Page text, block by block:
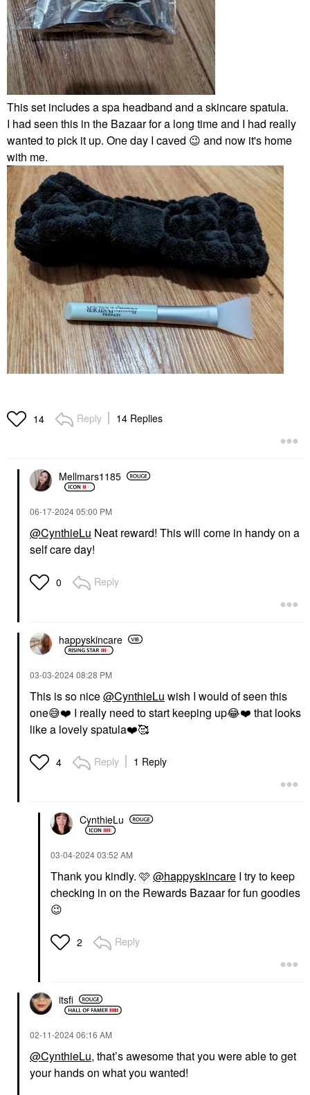
This set includes a spa headband and a skincare spatula.
I had seen this in the Bazaar for a long time and I had really
wanted to pick it up. One day I caved 😉 and now it's home
with me.
14 Reply 14 Replies
Mellmars1185
‎06-17-202405:00 PM
@CynthieLu Neat reward! This will come in handy on a
self care day!
0 Reply
happyskincare
‎03-03-202408:28 PM
This is so nice@CynthieLu wish I would of seen this
one😅❤️ I really need to start keeping up😂❤️ that looks
like a lovely spatula❤️🥰
4 Reply 1 Reply
CynthieLu
‎03-04-202403:52 AM
Thank you kindly. 🩷 @happyskincare I try to keep
checking in on the Rewards Bazaar for fun goodies
😉
2 Reply
itsfi
‎02-11-202406:16 AM
@CynthieLu, that’s awesome that you were able to get
your hands on what you wanted!